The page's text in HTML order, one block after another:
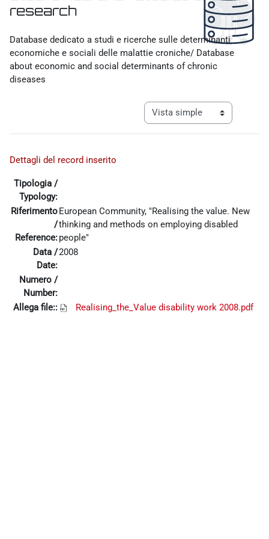
research
Database dedicato a studi e ricerche sulle determinanti
economiche e sociali delle malattie croniche/ Database
about economic and social determinants of chronic
diseases
Ver modo de navegación
Dettagli del record inserito
Tipologia /
Typology:
Riferimento
/
Reference:
European Community, "Realising the value. New
thinking and methods on employing disabled
people"
Data /
Date:
2008
Numero /
Number:
Allega file::
Realising_the_Value disability work 2008.pdf